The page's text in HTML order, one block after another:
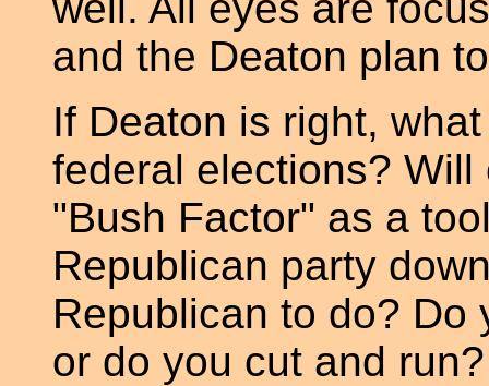
and the Deaton plan
If Deaton is right,
federal elections?
"Bush Factor" as a
Republican party
Republican to do? Do
or do you cut and run?